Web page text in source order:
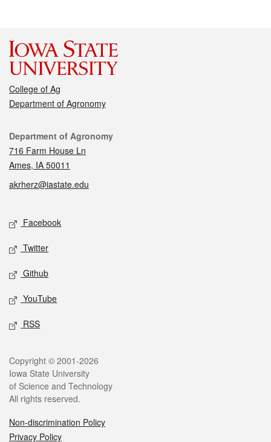
College of Ag
Department of Agronomy
Contact
Department of Agronomy
716 Farm House Ln
Ames, IA 50011
akrherz@iastate.edu
Social media
Facebook
Twitter
Github
YouTube
RSS
Legal
Copyright © 2001-2026
Iowa State University
of Science and Technology
All rights reserved.
Non-discrimination Policy
Privacy Policy